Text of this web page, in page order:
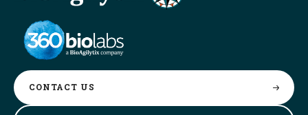
CONTACT US